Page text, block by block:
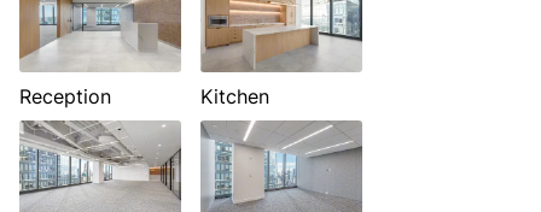
Reception Kitchen